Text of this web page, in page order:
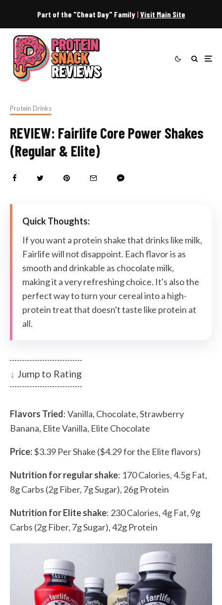
Part of the "Cheat Day" Family |Visit Main Site
Protein Drinks
REVIEW: Fairlife Core Power Shakes
(Regular & Elite)
If you want a protein shake that drinks like milk,
Fairlife will not disappoint. Each flavor is as
smooth and drinkable as chocolate milk,
making it a very refreshing choice. It's also the
perfect way to turn your cereal into a high-
protein treat that doesn't taste like protein at
all.
Jump to Rating
Flavors Tried: Vanilla, Chocolate, Strawberry
Banana, Elite Vanilla, Elite Chocolate
Price:$3.39 Per Shake ($4.29 for the Elite flavors)
Nutrition for regular shake: 170 Calories, 4.5g Fat,
8g Carbs (2g Fiber, 7g Sugar), 26g Protein
Nutrition for Elite shake: 230 Calories, 4g Fat, 9g
Carbs (2g Fiber, 7g Sugar), 42g Protein